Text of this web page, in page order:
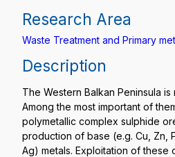
Research Area
Waste Treatment and Primary
Description
The Western Balkan Peninsula
Among the most important of
polymetallic complex sulphide
production of base (e.g. Cu, Zn,
Ag) metals. Exploitation of